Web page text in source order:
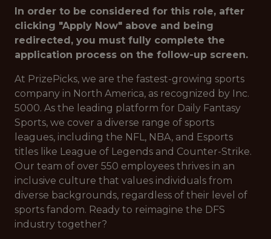
In order to be considered for this role, after
clicking "Apply Now" above and being
redirected, you must fully complete the
application process on the follow-up screen.
At PrizePicks, we are the fastest-growing sports
company in North America, as recognized by Inc.
5000. As the leading platform for Daily Fantasy
Sports, we cover a diverse range of sports
leagues, including the NFL, NBA, and Esports
titles like League of Legends and Counter-Strike.
Our team of over 550 employees thrives in an
inclusive culture that values individuals from
diverse backgrounds, regardless of their level of
sports fandom. Ready to reimagine the DFS
industry together?